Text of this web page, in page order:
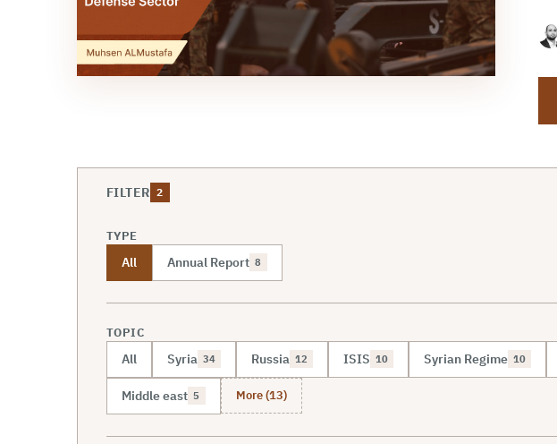
FILTER 2
TYPE
All Annual Report 8
TOPIC
All Syria 34 Russia 12 ISIS 10 Syrian Regime 10
Middle east 5 More (13)